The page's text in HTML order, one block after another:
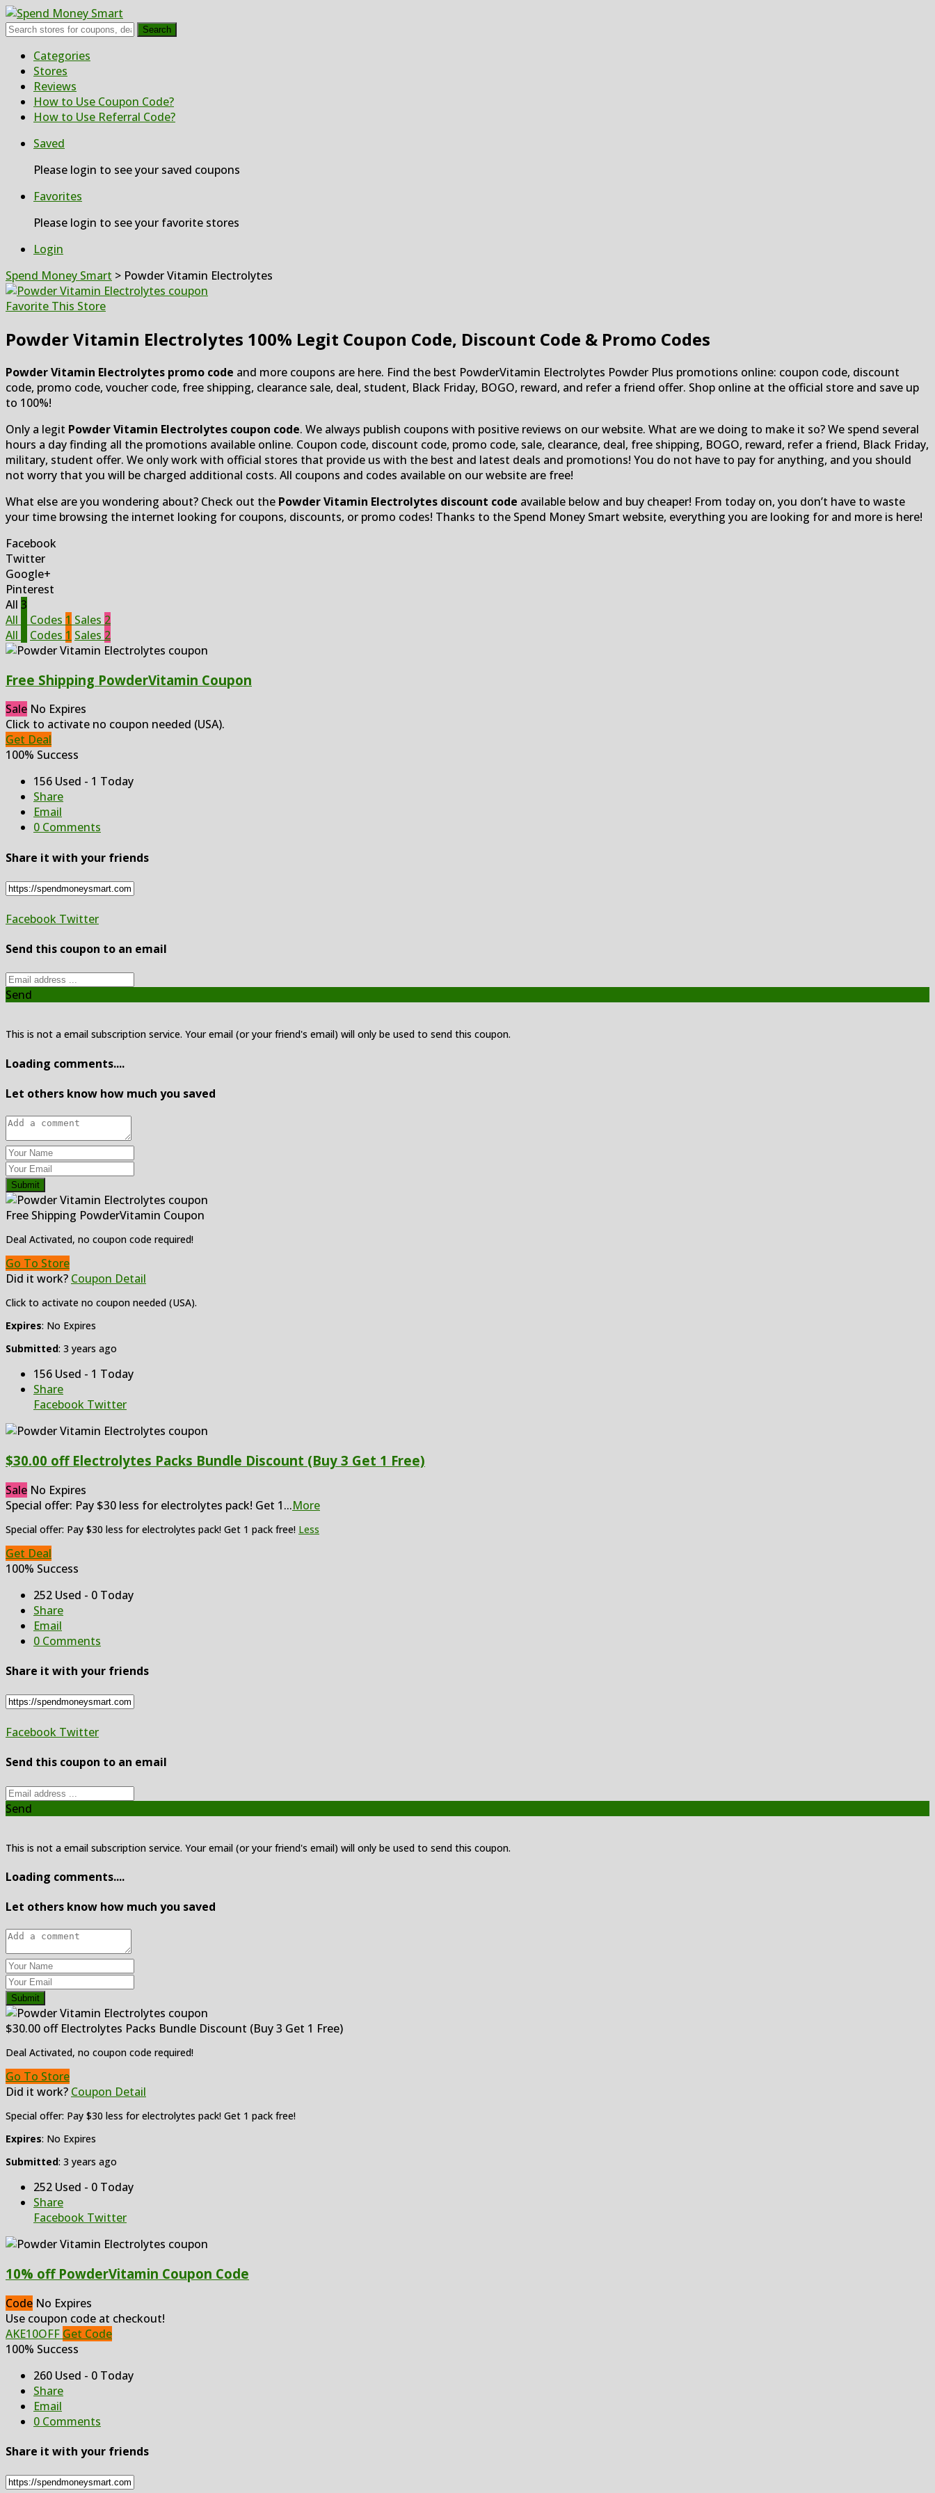
Search
Skip
content
Categories
Stores
Reviews
How to Use Coupon Code?
How to Use Referral Code?
Saved
Please login to see your saved coupons
Favorites
Please login to see your favorite stores
Login
Spend Money Smart > Powder Vitamin Electrolytes
Favorite This Store
Powder Vitamin Electrolytes 100% Legit Coupon Code, Discount Code & Promo Codes
Powder Vitamin Electrolytes promo code and more coupons are here. Find the best PowderVitamin Electrolytes Powder Plus promotions online: coupon code, discount
code, promo code, voucher code, free shipping, clearance sale, deal, student, Black Friday, BOGO, reward, and refer a friend offer. Shop online at the official store and save up
to 100%!
Only a legit Powder Vitamin Electrolytes coupon code. We always publish coupons with positive reviews on our website. What are we doing to make it so? We spend several
hours a day finding all the promotions available online. Coupon code, discount code, promo code, sale, clearance, deal, free shipping, BOGO, reward, refer a friend, Black Friday,
military, student offer. We only work with official stores that provide us with the best and latest deals and promotions! You do not have to pay for anything, and you should
not worry that you will be charged additional costs. All coupons and codes available on our website are free!
What else are you wondering about? Check out the Powder Vitamin Electrolytes discount code available below and buy cheaper! From today on, you don’t have to waste
your time browsing the internet looking for coupons, discounts, or promo codes! Thanks to the Spend Money Smart website, everything you are looking for and more is here!
Facebook
Twitter
Google+
Pinterest
All 3
All
Codes 1 Sales 2
All
Codes 1 Sales 2
Free Shipping PowderVitamin Coupon
Sale No Expires
Click to activate no coupon needed (USA).
Get Deal
100% Success
156 Used - 1 Today
Share
Email
0 Comments
Share it with your friends
Facebook Twitter
Send this coupon to an email
Send
This is not a email subscription service. Your email (or your friend's email) will only be used to send this coupon.
Loading comments....
Let others know how much you saved
Submit
Free Shipping PowderVitamin Coupon
Deal Activated, no coupon code required!
Go To Store
Did it work? Coupon Detail
Click to activate no coupon needed (USA).
Expires: No Expires
Submitted: 3 years ago
156 Used - 1 Today
Share
Facebook Twitter
$30.00 off Electrolytes Packs Bundle Discount (Buy 3 Get 1 Free)
Sale No Expires
Special offer: Pay $30 less for electrolytes pack! Get 1...More
Special offer: Pay $30 less for electrolytes pack! Get 1 pack free! Less
Get Deal
100% Success
252 Used - 0 Today
Share
Email
0 Comments
Share it with your friends
Facebook Twitter
Send this coupon to an email
Send
This is not a email subscription service. Your email (or your friend's email) will only be used to send this coupon.
Loading comments....
Let others know how much you saved
Submit
$30.00 off Electrolytes Packs Bundle Discount (Buy 3 Get 1 Free)
Deal Activated, no coupon code required!
Go To Store
Did it work? Coupon Detail
Special offer: Pay $30 less for electrolytes pack! Get 1 pack free!
Expires: No Expires
Submitted: 3 years ago
252 Used - 0 Today
Share
Facebook Twitter
10% off PowderVitamin Coupon Code
Code No Expires
Use coupon code at checkout!
AKE10OFF Get Code
100% Success
260 Used - 0 Today
Share
Email
0 Comments
Share it with your friends